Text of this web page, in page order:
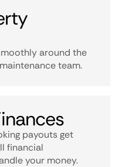
around the
team.
payouts get
financial
your money.